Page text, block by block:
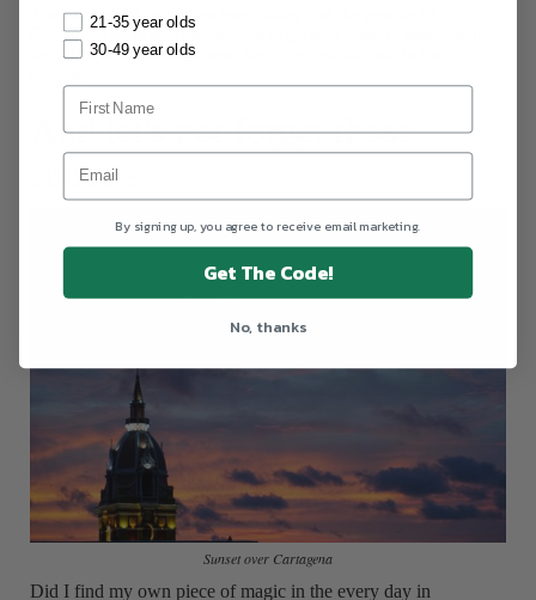
Their street art combines everything that the people of
Cartagena embody: culture, history, color, music, movement,
beautiful, and even sadness. Its an incredible ode to their
And let's not forget those
sunsets....
Sunset over Cartagena
Did I find my own piece of magic in the every day in
21-35 year olds
30-49 year olds
By signing up, you agree to receive email marketing.
Get The Code!
No, thanks